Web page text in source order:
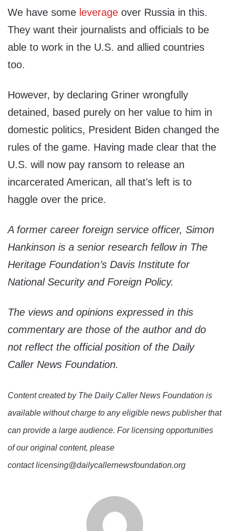
We have some leverage over Russia in this.
They want their journalists and officials to be
able to work in the U.S. and allied countries
too.
However, by declaring Griner wrongfully
detained, based purely on her value to him in
domestic politics, President Biden changed the
rules of the game. Having made clear that the
U.S. will now pay ransom to release an
incarcerated American, all that’s left is to
haggle over the price.
A former career foreign service officer, Simon
Hankinson is a senior research fellow in The
Heritage Foundation’s Davis Institute for
National Security and Foreign Policy.
The views and opinions expressed in this
commentary are those of the author and do
not reflect the official position of the Daily
Caller News Foundation.
Content created by The Daily Caller News Foundation is
available without charge to any eligible news publisher that
can provide a large audience. For licensing opportunities
of our original content, please
contact licensing@dailycallernewsfoundation.org